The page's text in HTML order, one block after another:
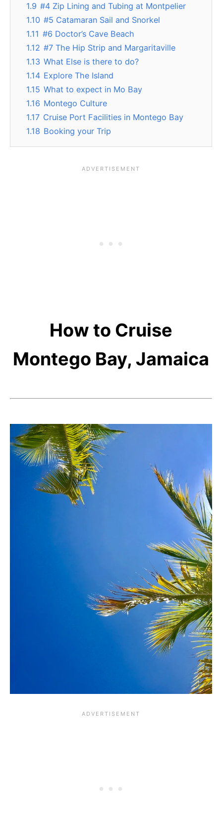
1.9 #4 Zip Lining and Tubing at Montpelier
1.10 #5 Catamaran Sail and Snorkel
1.11 #6 Doctor’s Cave Beach
1.12 #7 The Hip Strip and Margaritaville
1.13 What Else is there to do?
1.14 Explore The Island
1.15 What to expect in Mo Bay
1.16 Montego Culture
1.17 Cruise Port Facilities in Montego Bay
1.18 Booking your Trip
How to Cruise
Montego Bay, Jamaica